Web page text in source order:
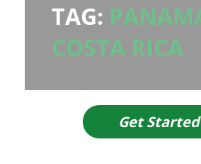
TAG:
COSTA RICA
Get Started